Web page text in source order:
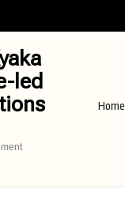
led
Home